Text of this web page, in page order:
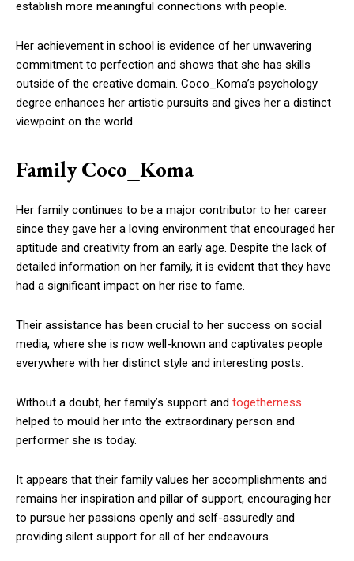
establish more meaningful connections with people.
Her achievement in school is evidence of her unwavering
commitment to perfection and shows that she has skills
outside of the creative domain. Coco_Koma’s psychology
degree enhances her artistic pursuits and gives her a distinct
viewpoint on the world.
Family Coco_Koma
Her family continues to be a major contributor to her career
since they gave her a loving environment that encouraged her
aptitude and creativity from an early age. Despite the lack of
detailed information on her family, it is evident that they have
had a significant impact on her rise to fame.
Their assistance has been crucial to her success on social
media, where she is now well-known and captivates people
everywhere with her distinct style and interesting posts.
Without a doubt, her family’s support and togetherness
helped to mould her into the extraordinary person and
performer she is today.
It appears that their family values her accomplishments and
remains her inspiration and pillar of support, encouraging her
to pursue her passions openly and self-assuredly and
providing silent support for all of her endeavours.